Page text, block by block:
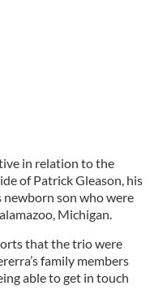
in relation to the
of Patrick Gleason, his
newborn son who were
Michigan.
that the trio were
family members
able to get in touch